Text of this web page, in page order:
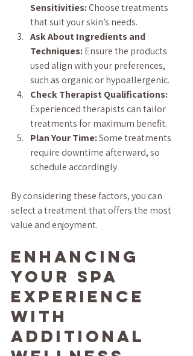
Sensitivities: Choose treatments
that suit your skin’s needs.
Ask About Ingredients and
Techniques: Ensure the products
used align with your preferences,
such as organic or hypoallergenic.
Check Therapist Qualifications:
Experienced therapists can tailor
treatments for maximum benefit.
Plan Your Time: Some treatments
require downtime afterward, so
schedule accordingly.
By considering these factors, you can
select a treatment that offers the most
value and enjoyment.
Enhancing
Your Spa
Experience
with
Additional